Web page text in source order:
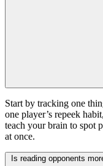
Start by tracking one
one player’s repeek
teach your brain to spot
at once.
Is reading opponents